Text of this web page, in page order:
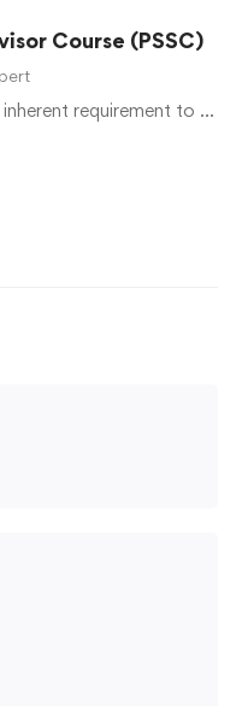
Course (PSSC)
requirement to …